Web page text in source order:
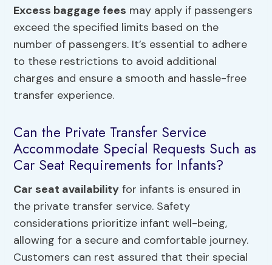
Excess baggage fees may apply if passengers
exceed the specified limits based on the
number of passengers. It’s essential to adhere
to these restrictions to avoid additional
charges and ensure a smooth and hassle-free
transfer experience.
Can the Private Transfer Service
Accommodate Special Requests Such as
Car Seat Requirements for Infants?
Car seat availability for infants is ensured in
the private transfer service. Safety
considerations prioritize infant well-being,
allowing for a secure and comfortable journey.
Customers can rest assured that their special